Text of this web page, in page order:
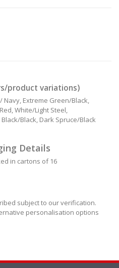
product variations)
Navy, Extreme Green/Black,
White/Light Steel,
Black, Dark Spruce/Black
Details
in cartons of 16
subject to our verification.
personalisation options